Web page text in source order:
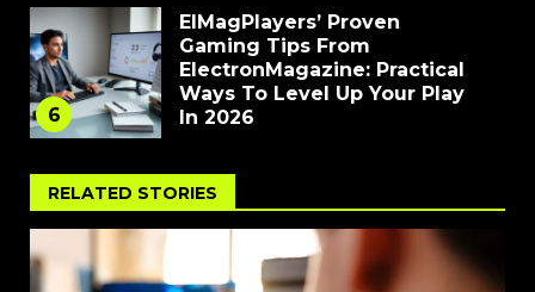
6
ElMagPlayers’ Proven
Gaming Tips From
ElectronMagazine: Practical
Ways To Level Up Your Play
In 2026
RELATED STORIES